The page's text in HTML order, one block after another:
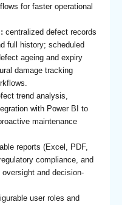
for faster operational
centralized defect records
full history; scheduled
ageing and expiry
damage tracking
trend analysis,
with Power BI to
maintenance
reports (Excel, PDF,
compliance, and
and decision-
user roles and